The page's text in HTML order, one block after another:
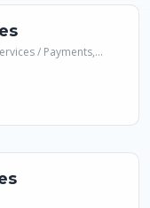
/ Payments,